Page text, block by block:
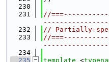
  230
  231
//
  232
// Partially-
  233
//
  234
  235
template <